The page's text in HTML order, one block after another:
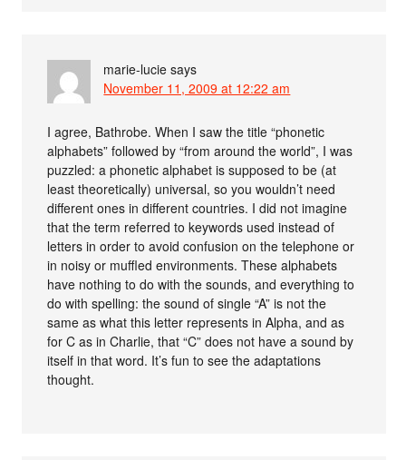
marie-lucie says
November 11, 2009 at 12:22 am
I agree, Bathrobe. When I saw the title “phonetic
alphabets” followed by “from around the world”, I was
puzzled: a phonetic alphabet is supposed to be (at
least theoretically) universal, so you wouldn’t need
different ones in different countries. I did not imagine
that the term referred to keywords used instead of
letters in order to avoid confusion on the telephone or
in noisy or muffled environments. These alphabets
have nothing to do with the sounds, and everything to
do with spelling: the sound of single “A” is not the
same as what this letter represents in Alpha, and as
for C as in Charlie, that “C” does not have a sound by
itself in that word. It’s fun to see the adaptations
thought.